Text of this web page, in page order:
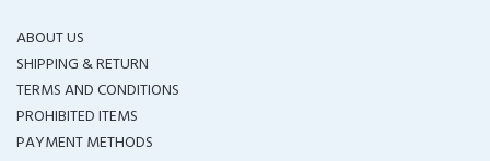
ABOUT US
SHIPPING & RETURN
TERMS AND CONDITIONS
PROHIBITED ITEMS
PAYMENT METHODS